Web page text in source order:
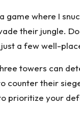
where I
their jungle.
a few well-
towers can
counter their
your